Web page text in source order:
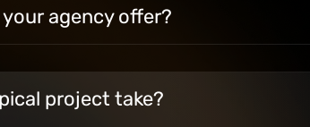
agency offer?
project take?